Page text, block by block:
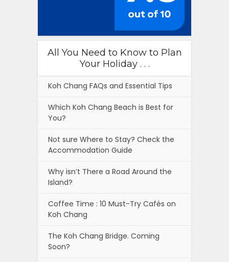
All You Need to Know to Plan
Your Holiday . . .
Koh Chang FAQs and Essential Tips
Which Koh Chang Beach is Best for
You?
Not sure Where to Stay? Check the
Accommodation Guide
Why isn’t There a Road Around the
Island?
Coffee Time : 10 Must-Try Cafés on
Koh Chang
The Koh Chang Bridge. Coming
Soon?